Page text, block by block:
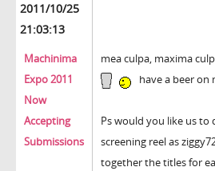
2011/10/25
21:03:13
Machinima
Expo 2011
Now
Accepting
Submissions
mea culpa, maxima
have a beer on
Ps would you like us
screening reel as
together the titles for